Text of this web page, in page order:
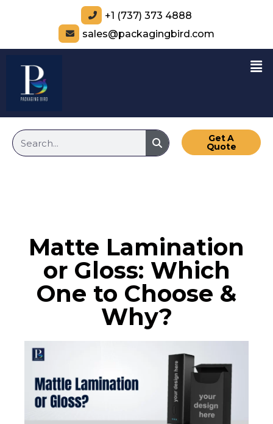
+1 (737) 373 4888
sales@packagingbird.com
Get A
Quote
Matte Lamination
or Gloss: Which
One to Choose &
Why?